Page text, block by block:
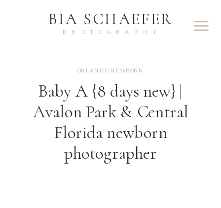
PHOTOGRAPHY
BIA SCHAEFER
Baby A {8 days new} |
Avalon Park & Central
Florida newborn
photographer
ORLANDO NEWBORN